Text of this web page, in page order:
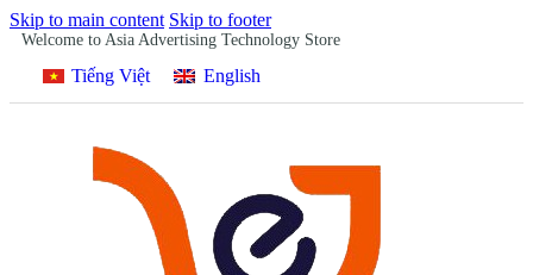
Skip to main content Skip to footer
Welcome to Asia Advertising Technology Store
Tiếng Việt English